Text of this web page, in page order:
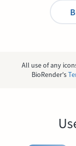
All use of any
BioRender's